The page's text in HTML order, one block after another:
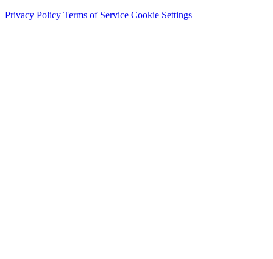
Privacy Policy Terms of Service Cookie Settings